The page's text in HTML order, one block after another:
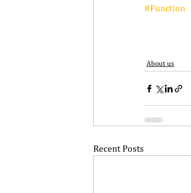
#Function
About us
Recent Posts